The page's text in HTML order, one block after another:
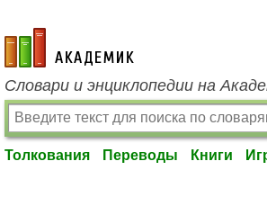
academic.ru
Словари и энциклопедии на
Толкования Переводы Книги